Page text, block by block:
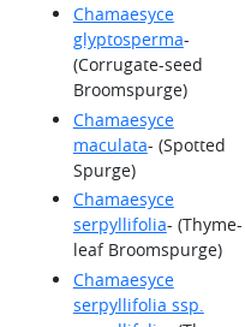
Chamaesyce
glyptosperma-
(Corrugate-seed
Broomspurge)
Chamaesyce
maculata- (Spotted
Spurge)
Chamaesyce
serpyllifolia- (Thyme-
leaf Broomspurge)
Chamaesyce
serpyllifolia ssp.